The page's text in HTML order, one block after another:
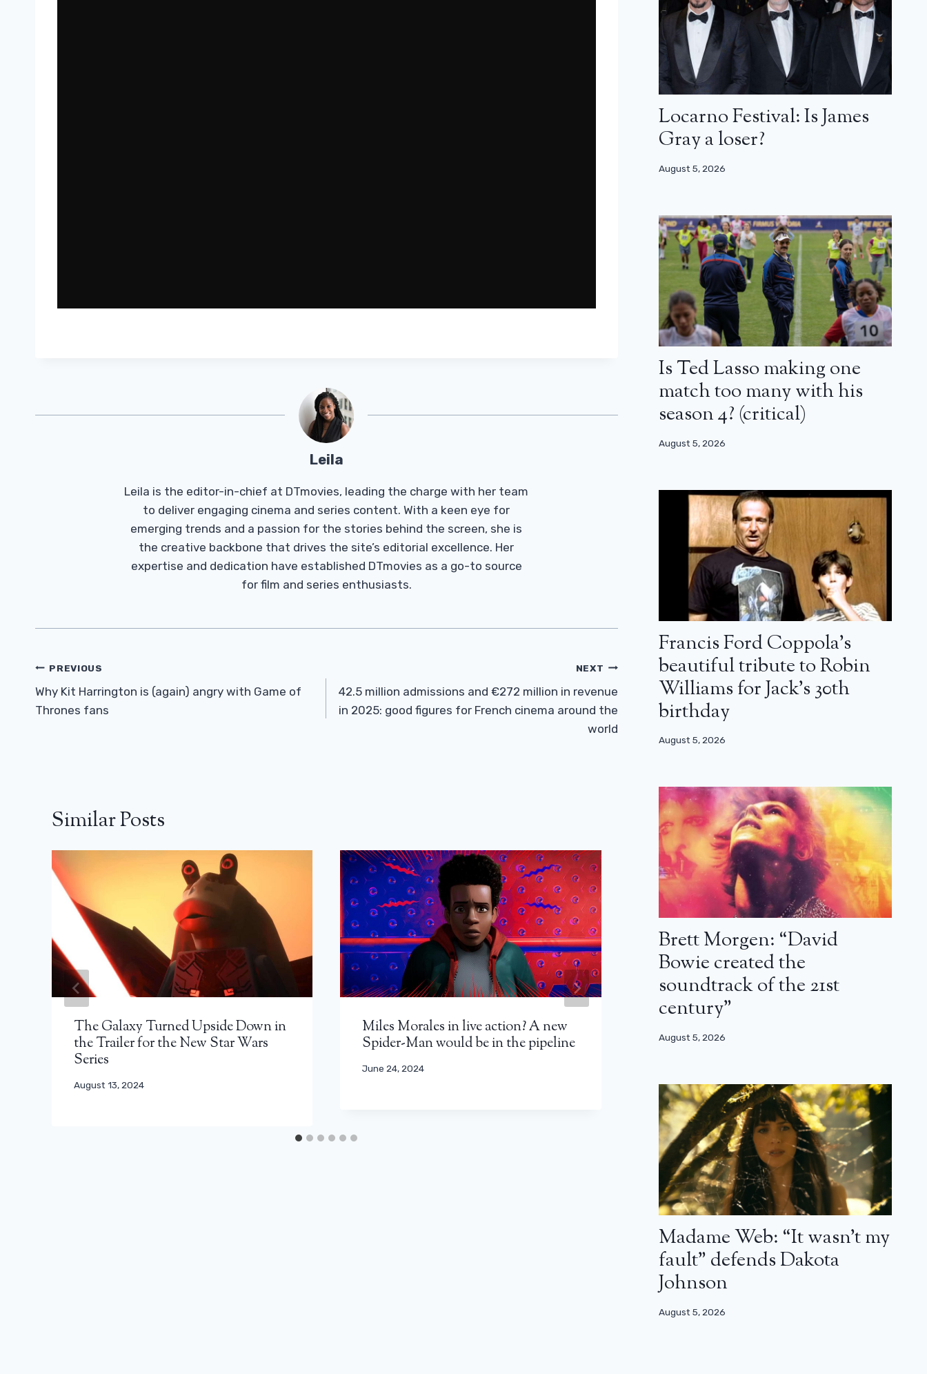
Leila
Leila is the editor-in-chief at DTmovies, leading the charge with her team
to deliver engaging cinema and series content. With a keen eye for
emerging trends and a passion for the stories behind the screen, she is
the creative backbone that drives the site’s editorial excellence. Her
expertise and dedication have established DTmovies as a go-to source
for film and series enthusiasts.
Post
Navigation
PREVIOUS
Why Kit Harrington is (again) angry with Game of
Thrones fans
NEXT
42.5 million admissions and €272 million in revenue
in 2025: good figures for French cinema around the
world
Similar Posts
The Galaxy Turned Upside Down in
the Trailer for the New Star Wars
Series
August 13, 2024
Miles Morales in live action? A new
Spider-Man would be in the pipeline
June 24, 2024
honesty, loyalty and humor of John
October 21, 2023
Locarno Festival: Is James
Gray a loser?
August 5, 2026
Is Ted Lasso making one
match too many with his
season 4? (critical)
August 5, 2026
Francis Ford Coppola’s
beautiful tribute to Robin
Williams for Jack’s 30th
birthday
August 5, 2026
Brett Morgen: “David
Bowie created the
soundtrack of the 21st
century”
August 5, 2026
Madame Web: “It wasn’t my
fault” defends Dakota
Johnson
August 5, 2026